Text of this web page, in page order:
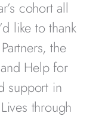
cohort all
like to thank
the
Help for
support in
through